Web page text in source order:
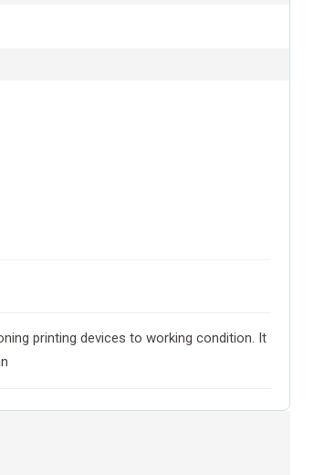
printing devices to working condition. It